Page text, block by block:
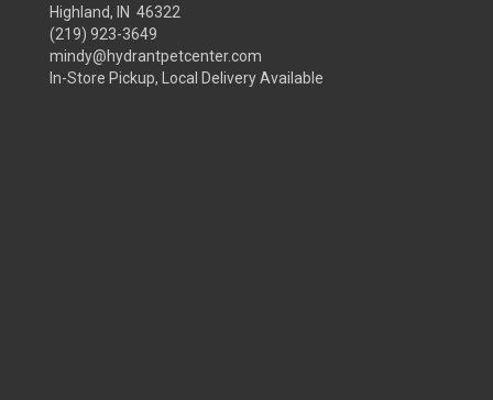
Highland, IN 46322
(219) 923-3649
mindy@hydrantpetcenter.com
In-Store Pickup, Local Delivery Available